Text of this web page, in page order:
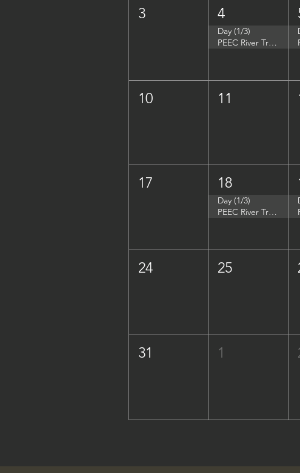
3 4
Day (1/3)
PEEC River Trip - Women in Natural Sciences (WINS)
10 11
17 18
Day (1/3)
PEEC River Trip - DuPont Environmental Education Center
24 25
31 1